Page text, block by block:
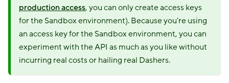
production access, you can only create access keys
for the Sandbox environment). Because you're using
an access key for the Sandbox environment, you can
experiment with the API as much as you like without
incurring real costs or hailing real Dashers.